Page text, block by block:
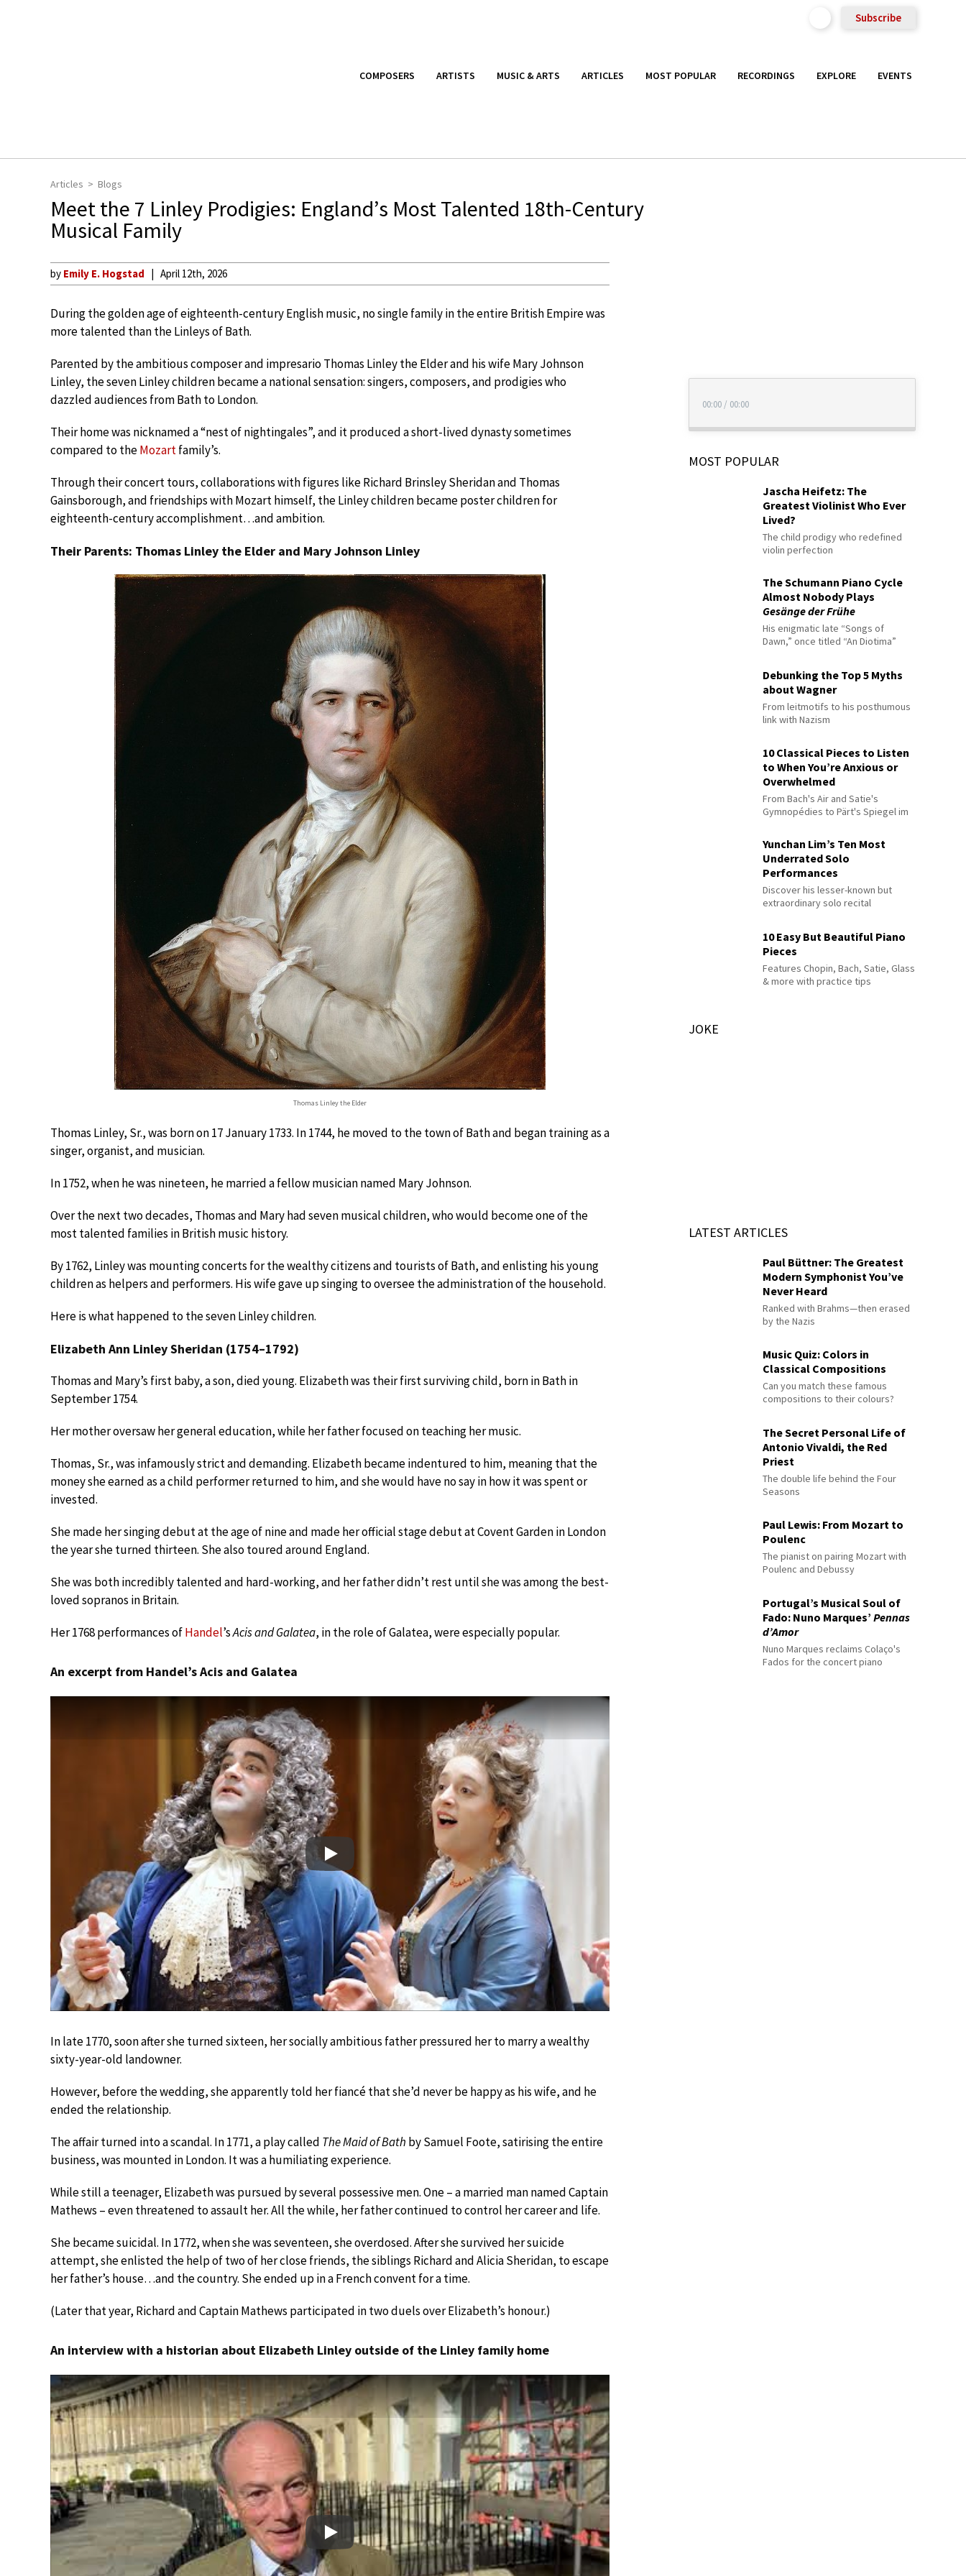
Subscribe
COMPOSERS ARTISTS MUSIC & ARTS ARTICLES MOST POPULAR RECORDINGS EXPLORE EVENTS
Articles Blogs
Meet the 7 Linley Prodigies: England’s Most Talented 18th-Century
Musical Family
by Emily E. Hogstad April 12th, 2026
During the golden age of eighteenth-century English music, no single family in the entire British Empire was
more talented than the Linleys of Bath.
Parented by the ambitious composer and impresario Thomas Linley the Elder and his wife Mary Johnson
Linley, the seven Linley children became a national sensation: singers, composers, and prodigies who
dazzled audiences from Bath to London.
Their home was nicknamed a “nest of nightingales”, and it produced a short-lived dynasty sometimes
compared to theMozartfamily’s.
Through their concert tours, collaborations with figures like Richard Brinsley Sheridan and Thomas
Gainsborough, and friendships with Mozart himself, the Linley children became poster children for
eighteenth-century accomplishment…and ambition.
Their Parents: Thomas Linley the Elder and Mary Johnson Linley
Thomas Linley the Elder
Thomas Linley, Sr., was born on 17 January 1733. In 1744, he moved to the town of Bath and began training as a
singer, organist, and musician.
In 1752, when he was nineteen, he married a fellow musician named Mary Johnson.
Over the next two decades, Thomas and Mary had seven musical children, who would become one of the
most talented families in British music history.
By 1762, Linley was mounting concerts for the wealthy citizens and tourists of Bath, and enlisting his young
children as helpers and performers. His wife gave up singing to oversee the administration of the household.
Here is what happened to the seven Linley children.
Elizabeth Ann Linley Sheridan (1754–1792)
Thomas and Mary’s first baby, a son, died young. Elizabeth was their first surviving child, born in Bath in
September 1754.
Her mother oversaw her general education, while her father focused on teaching her music.
Thomas, Sr., was infamously strict and demanding. Elizabeth became indentured to him, meaning that the
money she earned as a child performer returned to him, and she would have no say in how it was spent or
invested.
She made her singing debut at the age of nine and made her official stage debut at Covent Garden in London
the year she turned thirteen. She also toured around England.
She was both incredibly talented and hard-working, and her father didn’t rest until she was among the best-
loved sopranos in Britain.
Her 1768 performances ofHandel’sAcis and Galatea, in the role of Galatea, were especially popular.
An excerpt from Handel’s Acis and Galatea
Play
In late 1770, soon after she turned sixteen, her socially ambitious father pressured her to marry a wealthy
sixty-year-old landowner.
However, before the wedding, she apparently told her fiancé that she’d never be happy as his wife, and he
ended the relationship.
The affair turned into a scandal. In 1771, a play called The Maid of Bath by Samuel Foote, satirising the entire
business, was mounted in London. It was a humiliating experience.
While still a teenager, Elizabeth was pursued by several possessive men. One – a married man named Captain
Mathews – even threatened to assault her. All the while, her father continued to control her career and life.
She became suicidal. In 1772, when she was seventeen, she overdosed. After she survived her suicide
attempt, she enlisted the help of two of her close friends, the siblings Richard and Alicia Sheridan, to escape
her father’s house…and the country. She ended up in a French convent for a time.
(Later that year, Richard and Captain Mathews participated in two duels over Elizabeth’s honour.)
An interview with a historian about Elizabeth Linley outside of the Linley family home
Play
00:00 / 00:00
MOST POPULAR
Jascha Heifetz: The
Greatest Violinist Who Ever
Lived?
The child prodigy who redefined
violin perfection
The Schumann Piano Cycle
Almost Nobody Plays
Gesänge der Frühe
His enigmatic late “Songs of
Dawn,” once titled “An Diotima”
Debunking the Top 5 Myths
about Wagner
From leitmotifs to his posthumous
link with Nazism
10 Classical Pieces to Listen
to When You’re Anxious or
Overwhelmed
From Bach's Air and Satie's
Gymnopédies to Pärt's Spiegel im
Yunchan Lim’s Ten Most
Underrated Solo
Performances
Discover his lesser-known but
extraordinary solo recital
10 Easy But Beautiful Piano
Pieces
Features Chopin, Bach, Satie, Glass
& more with practice tips
JOKE
LATEST ARTICLES
Paul Büttner: The Greatest
Modern Symphonist You’ve
Never Heard
Ranked with Brahms—then erased
by the Nazis
Music Quiz: Colors in
Classical Compositions
Can you match these famous
compositions to their colours?
The Secret Personal Life of
Antonio Vivaldi, the Red
Priest
The double life behind the Four
Seasons
Paul Lewis: From Mozart to
Poulenc
The pianist on pairing Mozart with
Poulenc and Debussy
Portugal’s Musical Soul of
Fado: Nuno Marques’Pennas
d’Amor
Nuno Marques reclaims Colaço's
Fados for the concert piano